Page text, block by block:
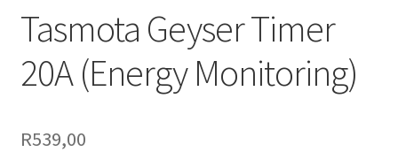
Tasmota Geyser Timer
20A (Energy Monitoring)
R539,00